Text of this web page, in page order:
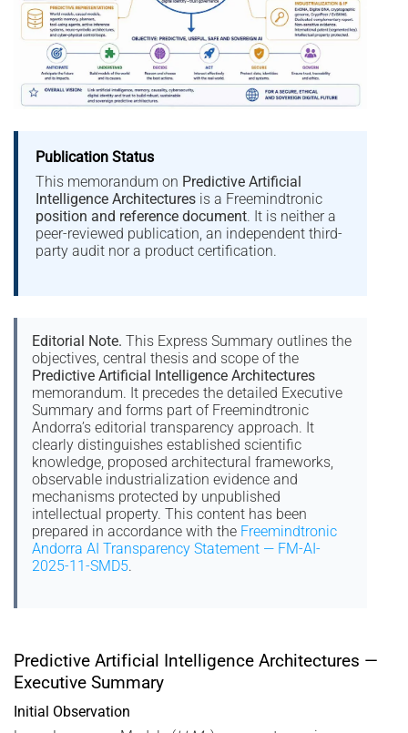
Publication Status
This memorandum on Predictive Artificial
Intelligence Architectures is a Freemindtronic
position and reference document. It is neither a
peer-reviewed publication, an independent third-
party audit nor a product certification.
Editorial Note. This Express Summary outlines the
objectives, central thesis and scope of the
Predictive Artificial Intelligence Architectures
memorandum. It precedes the detailed Executive
Summary and forms part of Freemindtronic
Andorra’s editorial transparency approach. It
clearly distinguishes established scientific
knowledge, proposed architectural frameworks,
observable industrialization evidence and
mechanisms protected by unpublished
intellectual property. This content has been
prepared in accordance with the Freemindtronic
Andorra AI Transparency Statement — FM-AI-
2025-11-SMD5.
Predictive Artificial Intelligence Architectures —
Executive Summary
Initial Observation